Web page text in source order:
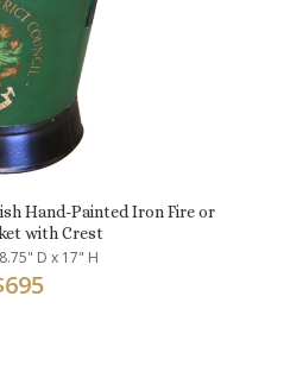
Hand-Painted Iron Fire or
with Crest
D x 17" H
695